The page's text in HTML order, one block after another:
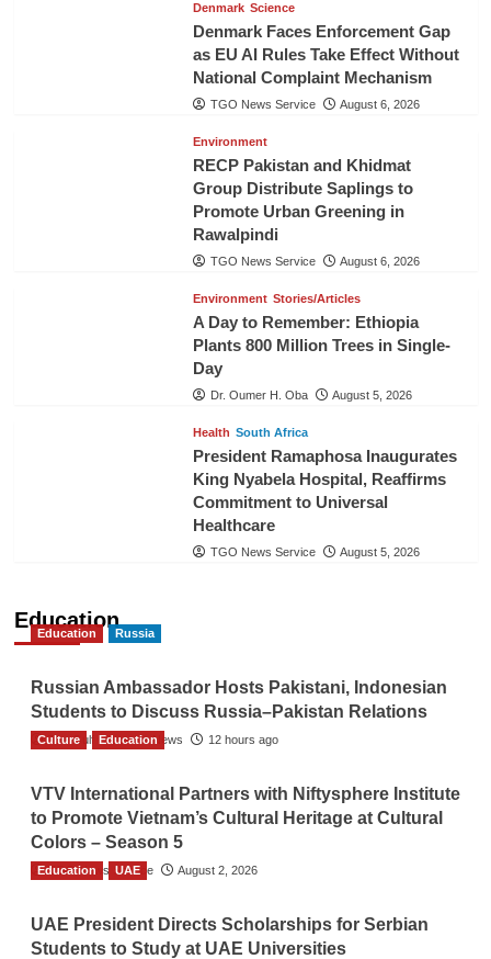
Denmark Science
Denmark Faces Enforcement Gap
as EU AI Rules Take Effect Without
National Complaint Mechanism
TGO News Service August 6, 2026
Environment
RECP Pakistan and Khidmat
Group Distribute Saplings to
Promote Urban Greening in
Rawalpindi
TGO News Service August 6, 2026
Environment Stories/Articles
A Day to Remember: Ethiopia
Plants 800 Million Trees in Single-
Day
Dr. Oumer H. Oba August 5, 2026
Health South Africa
President Ramaphosa Inaugurates
King Nyabela Hospital, Reaffirms
Commitment to Universal
Healthcare
TGO News Service August 5, 2026
Education
Education Russia
Russian Ambassador Hosts Pakistani, Indonesian
Students to Discuss Russia–Pakistan Relations
The Gulf Observer News 12 hours ago
Culture Education
VTV International Partners with Niftysphere Institute
to Promote Vietnam’s Cultural Heritage at Cultural
Colors – Season 5
TGO News Service August 2, 2026
Education UAE
UAE President Directs Scholarships for Serbian
Students to Study at UAE Universities